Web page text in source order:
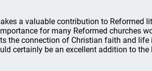
a valuable contribution to Reformed
for many Reformed churches
the connection of Christian faith and life
certainly be an excellent addition to